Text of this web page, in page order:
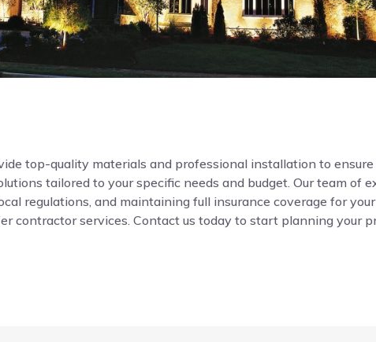
top-quality materials and professional installation to
tailored to your specific needs and budget. Our team of
regulations, and maintaining full insurance coverage for
contractor services. Contact us today to start planning your